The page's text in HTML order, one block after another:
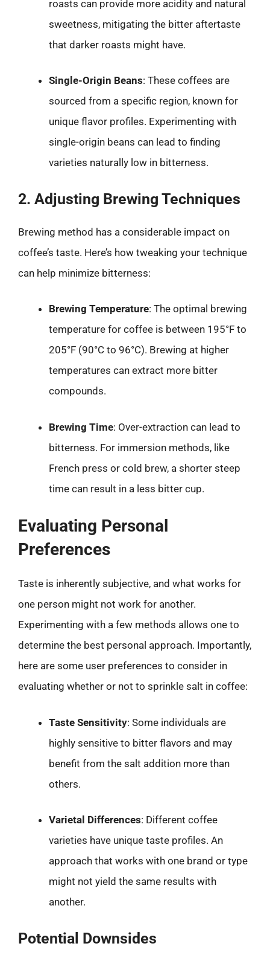
roasts can provide more acidity and natural
sweetness, mitigating the bitter aftertaste
that darker roasts might have.
Single-Origin Beans: These coffees are
sourced from a specific region, known for
unique flavor profiles. Experimenting with
single-origin beans can lead to finding
varieties naturally low in bitterness.
2. Adjusting Brewing Techniques
Brewing method has a considerable impact on
coffee’s taste. Here’s how tweaking your technique
can help minimize bitterness:
Brewing Temperature: The optimal brewing
temperature for coffee is between 195°F to
205°F (90°C to 96°C). Brewing at higher
temperatures can extract more bitter
compounds.
Brewing Time: Over-extraction can lead to
bitterness. For immersion methods, like
French press or cold brew, a shorter steep
time can result in a less bitter cup.
Evaluating Personal
Preferences
Taste is inherently subjective, and what works for
one person might not work for another.
Experimenting with a few methods allows one to
determine the best personal approach. Importantly,
here are some user preferences to consider in
evaluating whether or not to sprinkle salt in coffee:
Taste Sensitivity: Some individuals are
highly sensitive to bitter flavors and may
benefit from the salt addition more than
others.
Varietal Differences: Different coffee
varieties have unique taste profiles. An
approach that works with one brand or type
might not yield the same results with
another.
Potential Downsides